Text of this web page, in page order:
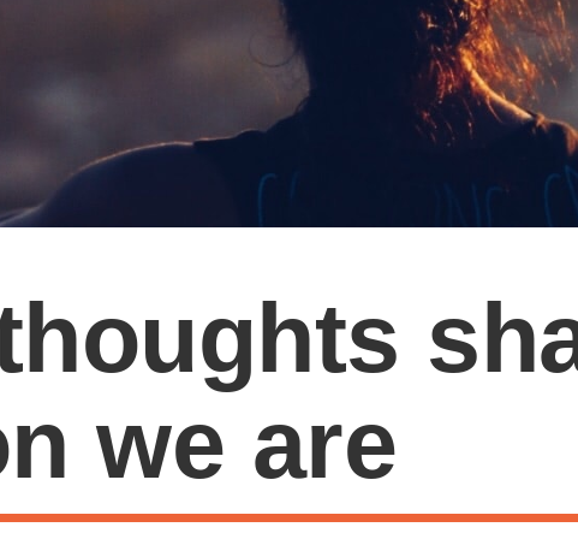
we are